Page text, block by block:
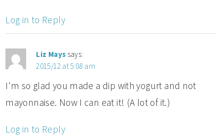
Log in to Reply
Liz Mays says:
2015/12 at 5:08 am
I'm so glad you made a dip with yogurt and not
mayonnaise. Now I can eat it! (A lot of it.)
Log in to Reply